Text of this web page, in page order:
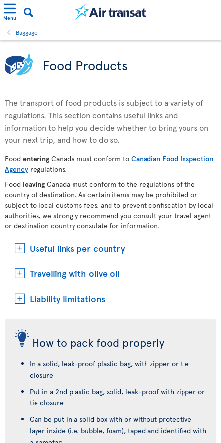
Menu
Baggage
Food Products
The transport of food products is subject to a variety of
regulations. This section contains useful links and
information to help you decide whether to bring yours on
your next trip, and how to do so.
Food entering Canada must conform to Canadian Food Inspection
Agency regulations.
Food leaving Canada must conform to the regulations of the
country of destination. As certain items may be prohibited or
subject to local customs fees, and to prevent confiscation by local
authorities, we strongly recommend you consult your travel agent
or destination country consulate for information.
Useful links per country
Travelling with olive oil
Liability limitations
How to pack food properly
In a solid, leak-proof plastic bag, with zipper or tie
closure
Put in a 2nd plastic bag, solid, leak-proof with zipper or
tie closure
Can be put in a solid box with or without protective
layer inside (i.e. bubble, foam), taped and identified with